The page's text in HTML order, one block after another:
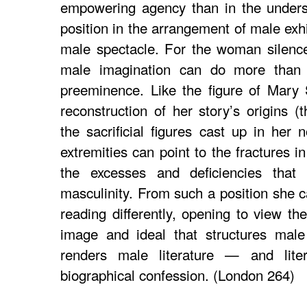
empowering agency than in the
position in the arrangement of male
male spectacle. For the woman
male imagination can do more than
preeminence. Like the figure of
reconstruction of her story’s origins
the sacrificial figures cast up in her
extremities can point to the fractures
the excesses and deficiencies
masculinity. From such a position she
reading differently, opening to view
image and ideal that structures
renders male literature — and
biographical confession. (London 264)